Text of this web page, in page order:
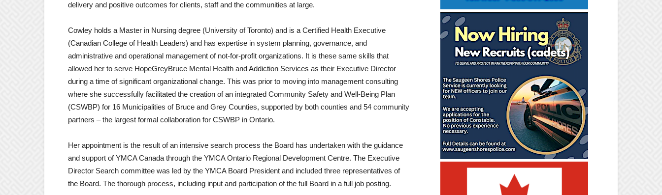
delivery and positive outcomes for clients, staff and the communities at large.
Cowley holds a Master in Nursing degree (University of Toronto) and is a Certified Health Executive
(Canadian College of Health Leaders) and has expertise in system planning, governance, and
administrative and operational management of not-for-profit organizations. It is these same skills that
allowed her to serve HopeGreyBruce Mental Health and Addiction Services as their Executive Director
during a time of significant organizational change. This was prior to moving into management consulting
where she successfully facilitated the creation of an integrated Community Safety and Well-Being Plan
(CSWBP) for 16 Municipalities of Bruce and Grey Counties, supported by both counties and 54 community
partners – the largest formal collaboration for CSWBP in Ontario.
Her appointment is the result of an intensive search process the Board has undertaken with the guidance
and support of YMCA Canada through the YMCA Ontario Regional Development Centre. The Executive
Director Search committee was led by the YMCA Board President and included three representatives of
the Board. The thorough process, including input and participation of the full Board in a full job posting.